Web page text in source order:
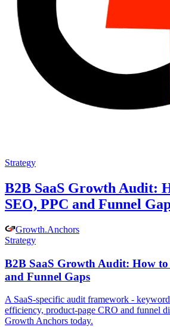
Strategy
B2B SaaS Growth Audit:
SEO, PPC and Funnel
Growth.Anchors
Strategy
B2B SaaS Growth Audit: How
and Funnel Gaps
A SaaS-specific audit framework -
efficiency, product-page CRO and funnel
Growth Anchors today.